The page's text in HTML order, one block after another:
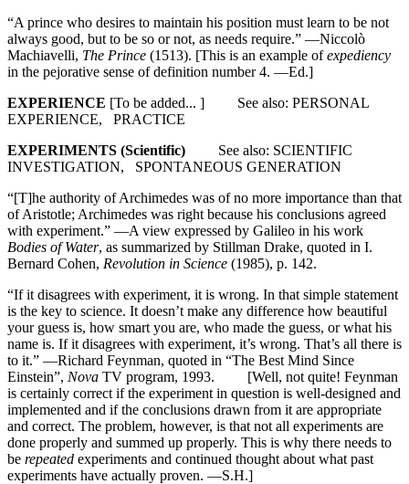
“A prince who desires to maintain his position must learn to be not
always good, but to be so or not, as needs require.” —Niccolò
Machiavelli, The Prince (1513). [This is an example ofexpediency
in the pejorative sense of definition number 4. —Ed.]
EXPERIENCE [To be added... ] See also: PERSONAL
EXPERIENCE, PRACTICE
EXPERIMENTS (Scientific) See also: SCIENTIFIC
INVESTIGATION, SPONTANEOUS GENERATION
“[T]he authority of Archimedes was of no more importance than that
of Aristotle; Archimedes was right because his conclusions agreed
with experiment.” —A view expressed by Galileo in his work
Bodies of Water, as summarized by Stillman Drake, quoted in I.
Bernard Cohen, Revolution in Science (1985), p. 142.
“If it disagrees with experiment, it is wrong. In that simple statement
is the key to science. It doesn’t make any difference how beautiful
your guess is, how smart you are, who made the guess, or what his
name is. If it disagrees with experiment, it’s wrong. That’s all there is
to it.” —Richard Feynman, quoted in “The Best Mind Since
Einstein”, Nova TV program, 1993. [Well, not quite! Feynman
is certainly correct if the experiment in question is well-designed and
implemented and if the conclusions drawn from it are appropriate
and correct. The problem, however, is that not all experiments are
done properly and summed up properly. This is why there needs to
be repeated experiments and continued thought about what past
experiments have actually proven. —S.H.]